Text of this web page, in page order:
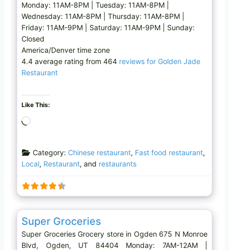
Monday: 11AM-8PM | Tuesday: 11AM-8PM |
Wednesday: 11AM-8PM | Thursday: 11AM-8PM |
Friday: 11AM-9PM | Saturday: 11AM-9PM | Sunday:
Closed
America/Denver time zone
4.4 average rating from 464 reviews for Golden Jade
Restaurant
Like This:
d
i
g
…
Category: Chinese restaurant, Fast food restaurant,
Local, Restaurant, and restaurants
Grocery store
Super Groceries
Super Groceries Grocery store in Ogden 675 N Monroe
Blvd, Ogden, UT 84404 Monday: 7AM-12AM |